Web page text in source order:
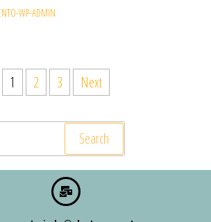
WP-ADMIN
1 2 3 Next